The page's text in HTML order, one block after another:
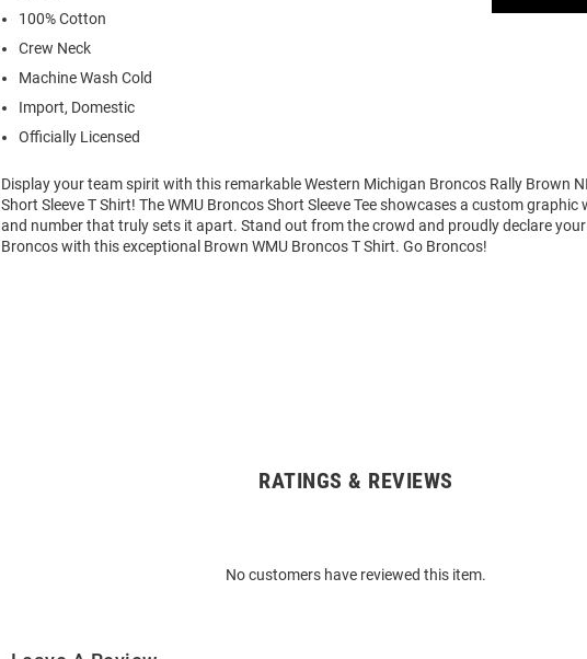
100% Cotton
Crew Neck
Machine Wash Cold
Import, Domestic
Officially Licensed
Display your team spirit with this remarkable Western Michigan Broncos Rally Brown
Short Sleeve T Shirt! The WMU Broncos Short Sleeve Tee showcases a custom graphic
and number that truly sets it apart. Stand out from the crowd and proudly declare
Broncos with this exceptional Brown WMU Broncos T Shirt. Go Broncos!
RATINGS & REVIEWS
No customers have reviewed this item.